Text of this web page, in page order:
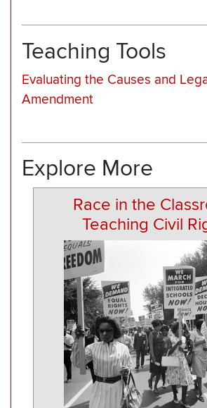
Teaching Tools
Evaluating the Causes and
Amendment
Explore More
Race in the
Teaching Civil